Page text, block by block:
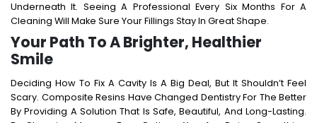
Underneath It. Seeing A Professional Every Six Months For A
Cleaning Will Make Sure Your Fillings Stay In Great Shape.
Your Path To A Brighter, Healthier
Smile
Deciding How To Fix A Cavity Is A Big Deal, But It Shouldn’t Feel
Scary. Composite Resins Have Changed Dentistry For The Better
By Providing A Solution That Is Safe, Beautiful, And Long-Lasting.